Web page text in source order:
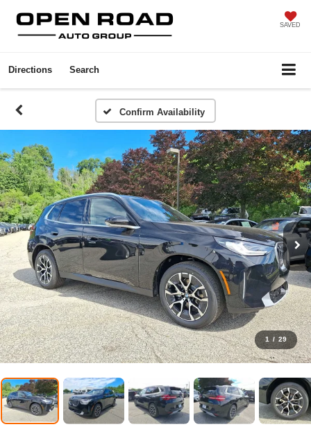
SAVED
Directions Search
Confirm Availability
1 / 29